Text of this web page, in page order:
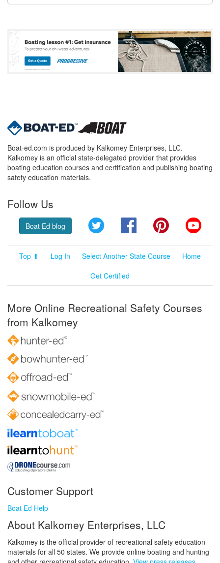
Boat-ed.com is produced by Kalkomey Enterprises, LLC.
Kalkomey is an official state-delegated provider that provides
boating education courses and certification and publishing boating
safety education materials.
Follow Us
Boat Ed blog Twitter FacebookPinterest
Top ⬆ Log In Select Another State Course
Home
Get Certified
More Online Recreational Safety Courses
from Kalkomey
Customer Support
Boat Ed Help
About Kalkomey Enterprises, LLC
Kalkomey is the official provider of recreational safety education
materials for all 50 states. We provide online boating and hunting